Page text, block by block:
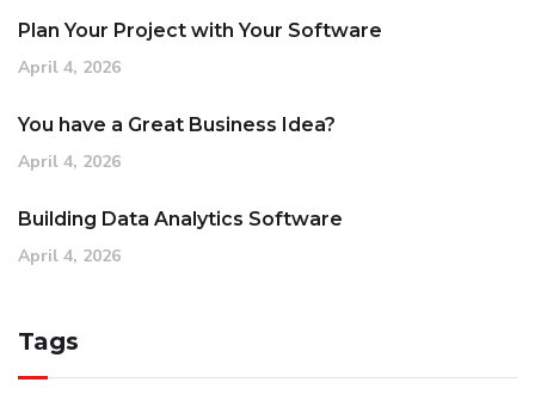
Plan Your Project with Your Software
April 4, 2026
You have a Great Business Idea?
April 4, 2026
Building Data Analytics Software
April 4, 2026
Tags